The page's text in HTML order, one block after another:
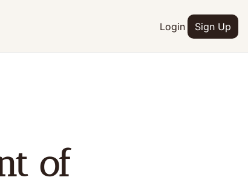
Login Sign Up
of